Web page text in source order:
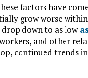
factors have
grow worse
down to as low
and other
continued trends